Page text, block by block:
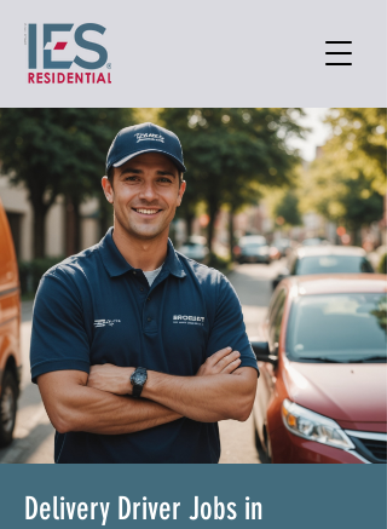
Delivery Driver Jobs in